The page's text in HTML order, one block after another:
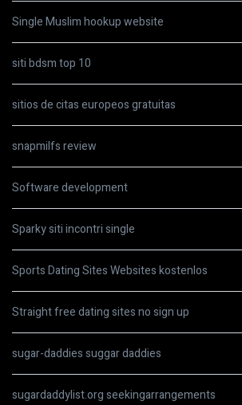
Single Muslim hookup website
siti bdsm top 10
sitios de citas europeos gratuitas
snapmilfs review
Software development
Sparky siti incontri single
Sports Dating Sites Websites kostenlos
Straight free dating sites no sign up
sugar-daddies suggar daddies
sugardaddylist.org seekingarrangements